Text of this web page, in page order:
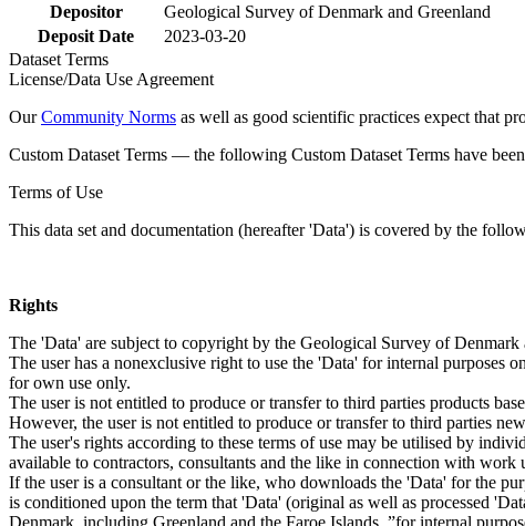
Depositor
Geological Survey of Denmark and Greenland
Deposit Date
2023-03-20
Dataset Terms
License/Data Use Agreement
OurCommunity Norms as well as good scientific practices expect that
Custom Dataset Terms — the following Custom Dataset Terms have
Terms of Use
This data set and documentation (hereafter 'Data') is covered by the
Rights
The 'Data' are subject to copyright by the Geological Survey of
The user has a nonexclusive right to use the 'Data' for internal purposes
for own use only.
The user is not entitled to produce or transfer to third parties products
However, the user is not entitled to produce or transfer to third parties
The user's rights according to these terms of use may be utilised by
available to contractors, consultants and the like in connection with
If the user is a consultant or the like, who downloads the 'Data' for the
is conditioned upon the term that 'Data' (original as well as processed
Denmark, including Greenland and the Faroe Islands, ”for internal